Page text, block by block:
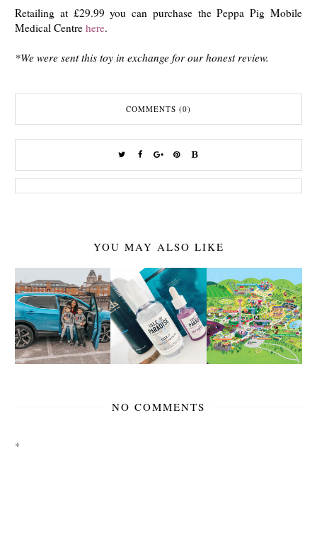
Retailing at £29.99 you can purchase the Peppa Pig Mobile
Medical Centre here.
*We were sent this toy in exchange for our honest review.
COMMENTS (0)
YOU MAY ALSO LIKE
NO COMMENTS
*